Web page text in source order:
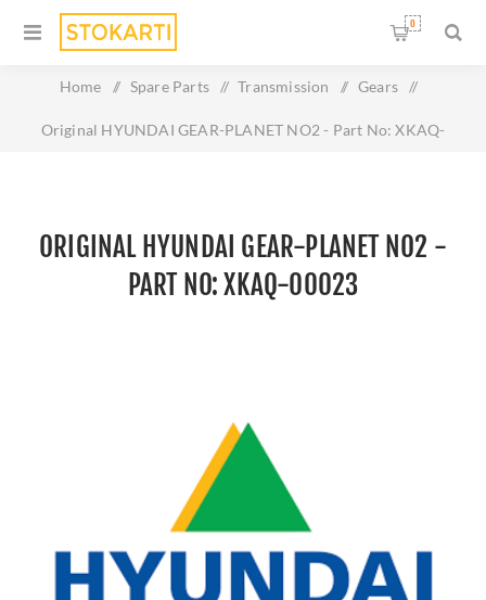
0
Home / Spare Parts / Transmission / Gears /
Original HYUNDAI GEAR-PLANET NO2 - Part No: XKAQ-
ORIGINAL HYUNDAI GEAR-PLANET NO2 -
PART NO: XKAQ-00023